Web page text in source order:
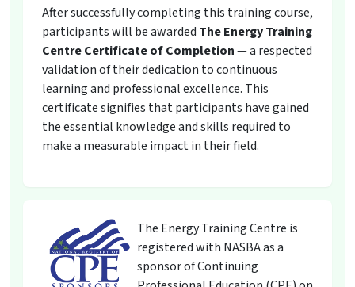
After successfully completing this training course,
participants will be awarded The Energy Training
Centre Certificate of Completion— a respected
validation of their dedication to continuous
learning and professional excellence. This
certificate signifies that participants have gained
the essential knowledge and skills required to
make a measurable impact in their field.
The Energy Training Centre is
registered with NASBA as a
sponsor of Continuing